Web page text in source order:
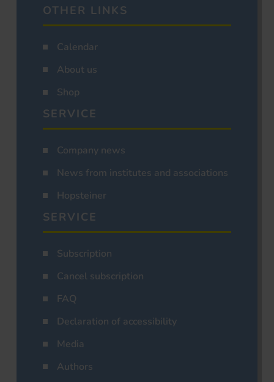
OTHER LINKS
Calendar
About us
Shop
SERVICE
Company news
News from institutes and associations
Hopsteiner
SERVICE
Subscription
Cancel subscription
FAQ
Declaration of accessibility
Media
Authors